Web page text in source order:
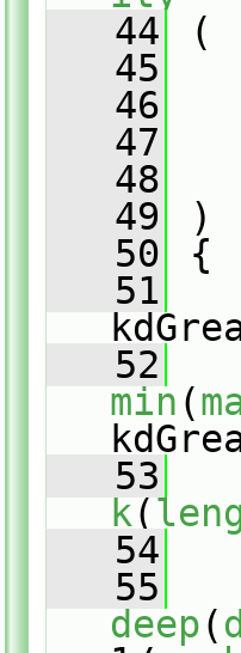
   44
(
   45
   46
   47
   48
   49
)
   50
{
   51
   52
min (
   53
k(
   54
   55
deep(